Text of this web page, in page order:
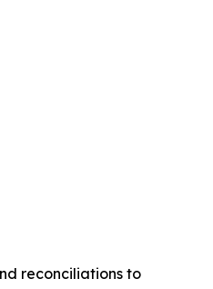
reconciliations to